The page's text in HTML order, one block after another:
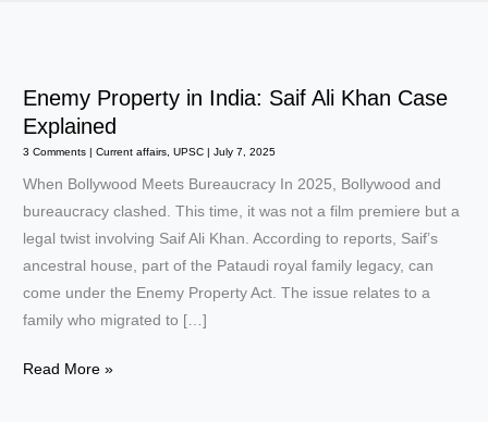
Enemy Property in India: Saif Ali Khan Case
Explained
3 Comments |Current affairs ,UPSC |July 7, 2025
When Bollywood Meets Bureaucracy In 2025, Bollywood and
bureaucracy clashed. This time, it was not a film premiere but a
legal twist involving Saif Ali Khan. According to reports, Saif’s
ancestral house, part of the Pataudi royal family legacy, can
come under the Enemy Property Act. The issue relates to a
family who migrated to […]
Enemy
Read More »